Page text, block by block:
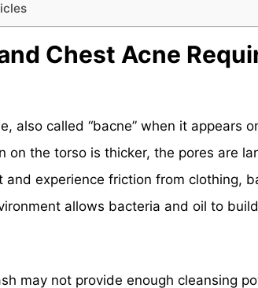
Chest Acne
also called “bacne” when it appears
on the torso is thicker, the pores are
and experience friction from clothing,
allows bacteria and oil to
may not provide enough cleansing